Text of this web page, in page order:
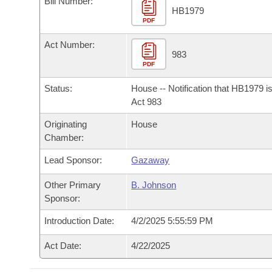
Bills in House Committees
Bills in Senate Committees
Bills in Joint Committees
Meetings Of The Whole/Business Meetings
Recently Filed
Personalized Bill Tracking
Bills Returned from Committee
Bill Conflicts Report
Bills on Committee Agendas
House
Senate Budget
House Roll Call
Arkansas Code and Constitution of 1874
Uncodified Historic Legislation
Budget
Search Center
PDF
HB1979
Act Number:
PDF
983
Status:
House -- Notification that HB1979
Act 983
Originating
Chamber:
House
Lead Sponsor: Gazaway
Other Primary
Sponsor:
B. Johnson
Introduction Date: 4/2/2025 5:55:59 PM
Act Date: 4/22/2025